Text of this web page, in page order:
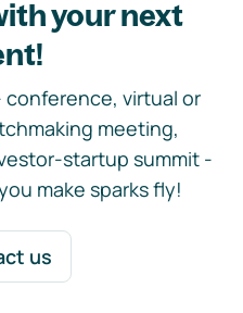
your next
virtual or
meeting,
startup summit -
make sparks fly!
us